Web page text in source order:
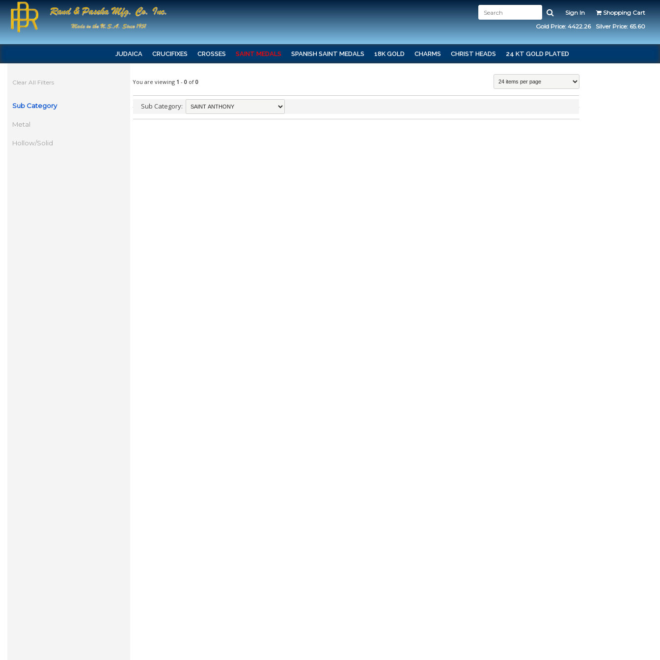
Sign In
Shopping Cart
Gold Price: 4422.26
Silver Price: 65.60
JUDAICA CRUCIFIXES CROSSES SAINT MEDALS SPANISH SAINT MEDALS 18K GOLD CHARMS CHRIST HEADS 24 KT GOLD PLATED
Clear All Filters
Sub Category
Metal
Hollow/Solid
You are viewing 1 - 0 of 0
Sub Category: